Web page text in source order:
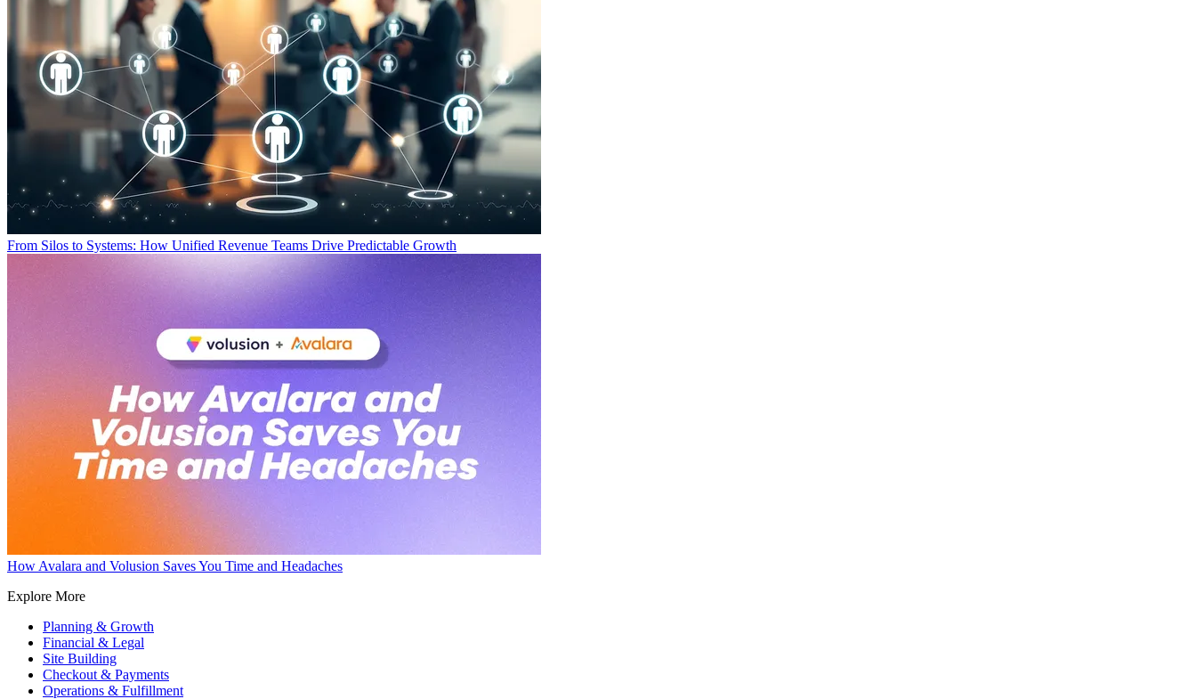
From Silos to Systems: How Unified Revenue Teams Drive Predictable Growth
How Avalara and Volusion Saves You Time and Headaches
Explore More
Planning & Growth
Financial & Legal
Site Building
Checkout & Payments
Operations & Fulfillment